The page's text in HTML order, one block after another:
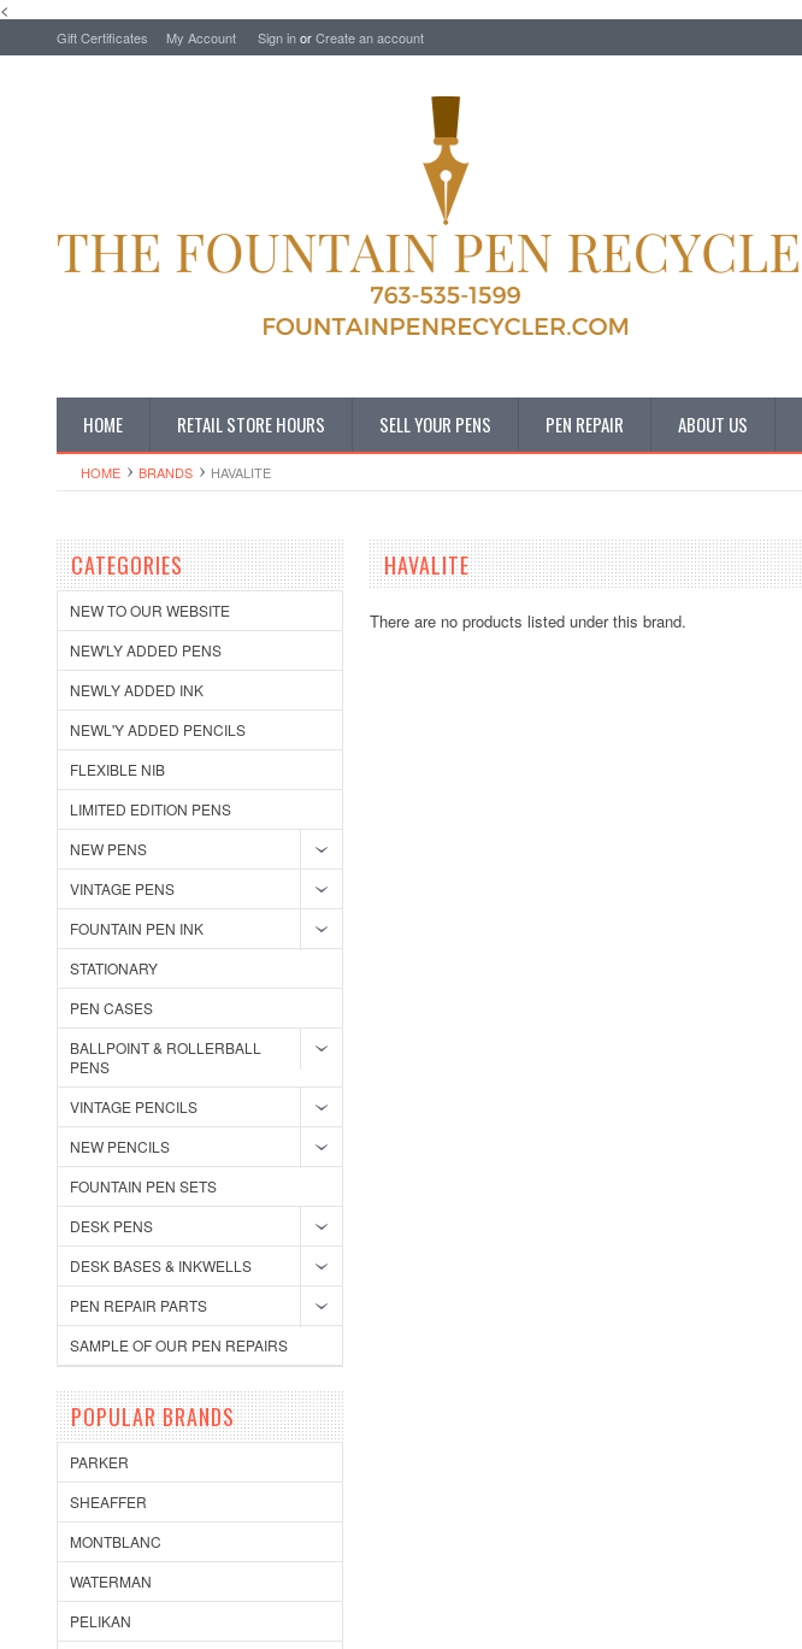
<
Gift Certificates My Account Sign inorCreate an account
HOME RETAIL STORE HOURS SELL YOUR PENS PEN REPAIR ABOUT US
HOME BRANDS HAVALITE
CATEGORIES
NEW TO OUR WEBSITE
NEW'LY ADDED PENS
NEWLY ADDED INK
NEWL'Y ADDED PENCILS
FLEXIBLE NIB
LIMITED EDITION PENS
NEW PENS
VINTAGE PENS
FOUNTAIN PEN INK
STATIONARY
PEN CASES
BALLPOINT & ROLLERBALL
PENS
VINTAGE PENCILS
NEW PENCILS
FOUNTAIN PEN SETS
DESK PENS
DESK BASES & INKWELLS
PEN REPAIR PARTS
SAMPLE OF OUR PEN REPAIRS
POPULAR BRANDS
PARKER
SHEAFFER
MONTBLANC
WATERMAN
PELIKAN
HAVALITE
There are no products listed under this brand.